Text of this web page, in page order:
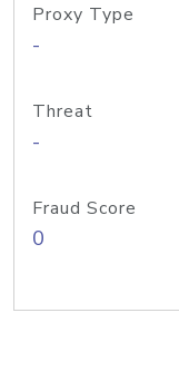
Proxy Type
-
Threat
-
Fraud Score
0